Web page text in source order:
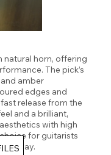
natural horn, offering
The pick’s
amber
edges and
release from the
and a brilliant,
with high
for guitarists
play.